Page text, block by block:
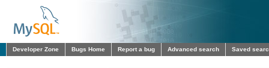
Developer Zone Bugs Home Report a bug Advanced search Saved